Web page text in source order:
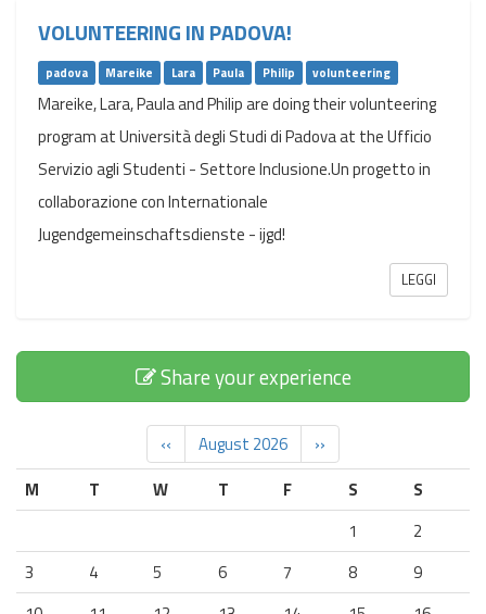
VOLUNTEERING IN PADOVA!
padova Mareike Lara Paula Philip volunteering
Mareike, Lara, Paula and Philip are doing their volunteering
program at Università degli Studi di Padova at the Ufficio
Servizio agli Studenti - Settore Inclusione.Un progetto in
collaborazione con Internationale
Jugendgemeinschaftsdienste - ijgd!
LEGGI
Share your experience
‹‹ August 2026
››
M
T W T F S
S
1
2
3
4 5 6 7 8
9